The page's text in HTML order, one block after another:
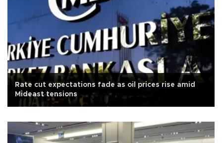
Rate cut expectations fade as oil prices rise amid
Mideast tensions